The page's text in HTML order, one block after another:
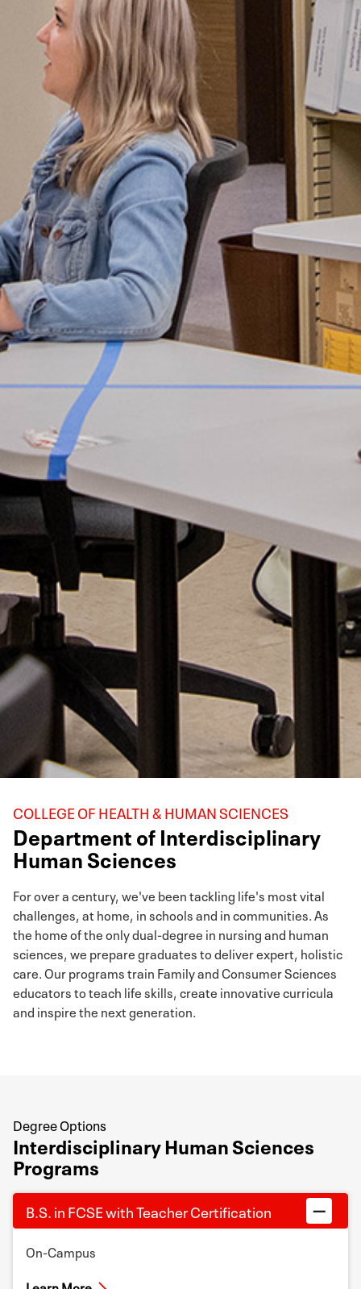
COLLEGE OF HEALTH & HUMAN SCIENCES
Department of Interdisciplinary
Human Sciences
For over a century, we've been tackling life's most vital
challenges, at home, in schools and in communities. As
the home of the only dual-degree in nursing and human
sciences, we prepare graduates to deliver expert, holistic
care. Our programs train Family and Consumer Sciences
educators to teach life skills, create innovative curricula
and inspire the next generation.
Degree Options
Interdisciplinary Human Sciences
Programs
B.S. in FCSE with Teacher Certification
On-Campus